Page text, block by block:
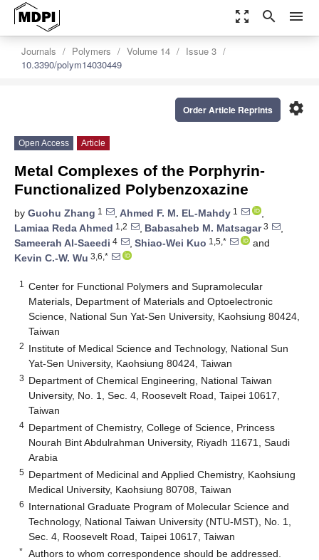
zoom_out_map search menu
Journals Polymers Volume 14
Issue 3
10.3390/polym14030449
settings
Order Article Reprints
Open Access Article
Metal Complexes of the Porphyrin-
Functionalized Polybenzoxazine
by Guohu Zhang 1 , Ahmed F. M. EL-Mahdy 1
,
Lamiaa Reda Ahmed 1,2 , Babasaheb M. Matsagar3
,
Sameerah Al-Saeedi 4 , Shiao-Wei Kuo 1,5,*
and
Kevin C.-W. Wu 3,6,*
1
Center for Functional Polymers and Supramolecular
Materials, Department of Materials and Optoelectronic
Science, National Sun Yat-Sen University, Kaohsiung 80424,
Taiwan
2 Institute of Medical Science and Technology, National Sun
Yat-Sen University, Kaohsiung 80424, Taiwan
3 Department of Chemical Engineering, National Taiwan
University, No. 1, Sec. 4, Roosevelt Road, Taipei 10617,
Taiwan
4 Department of Chemistry, College of Science, Princess
Nourah Bint Abdulrahman University, Riyadh 11671, Saudi
Arabia
5 Department of Medicinal and Applied Chemistry, Kaohsiung
Medical University, Kaohsiung 80708, Taiwan
6 International Graduate Program of Molecular Science and
Technology, National Taiwan University (NTU-MST), No. 1,
Sec. 4, Roosevelt Road, Taipei 10617, Taiwan
* Authors to whom correspondence should be addressed.